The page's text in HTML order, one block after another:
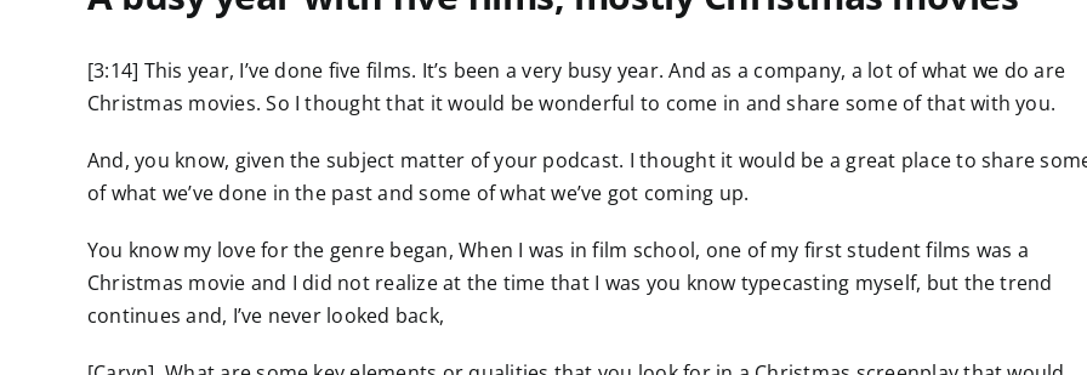
[3:14] This year, I’ve done five films. It’s been a very busy year. And as a company, a lot of what we do are
Christmas movies. So I thought that it would be wonderful to come in and share some of that with you.
And, you know, given the subject matter of your podcast. I thought it would be a great place to share
of what we’ve done in the past and some of what we’ve got coming up.
You know my love for the genre began, When I was in film school, one of my first student films was a
Christmas movie and I did not realize at the time that I was you know typecasting myself, but the trend
continues and, I’ve never looked back,